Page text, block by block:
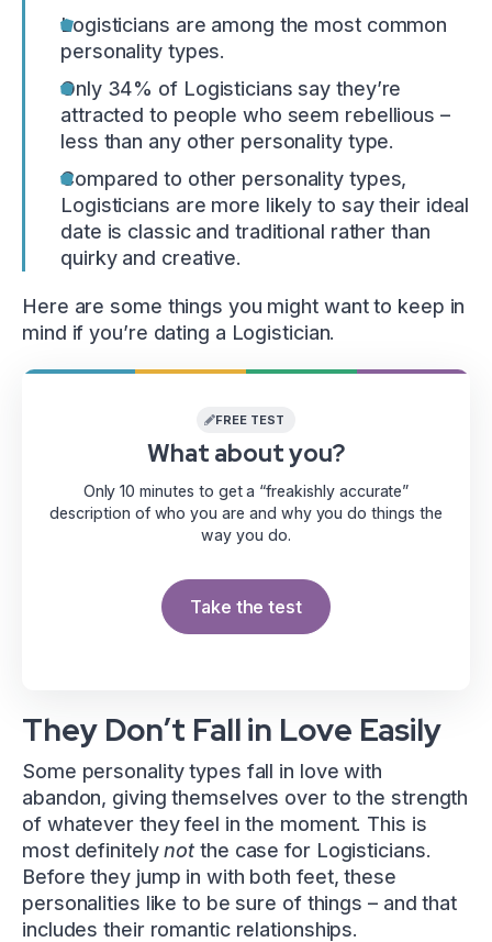
Logisticians are among the most common
personality types.
Only 34% of Logisticians say they’re
attracted to people who seem rebellious –
less than any other personality type.
Compared to other personality types,
Logisticians are more likely to say their ideal
date is classic and traditional rather than
quirky and creative.
Here are some things you might want to keep in
mind if you’re dating a Logistician.
What about you?
FREE TEST
Only 10 minutes to get a “freakishly accurate”
description of who you are and why you do things the
way you do.
Take the test
They Don’t Fall in Love Easily
Some personality types fall in love with
abandon, giving themselves over to the strength
of whatever they feel in the moment. This is
most definitelynot the case for Logisticians.
Before they jump in with both feet, these
personalities like to be sure of things – and that
includes their romantic relationships.